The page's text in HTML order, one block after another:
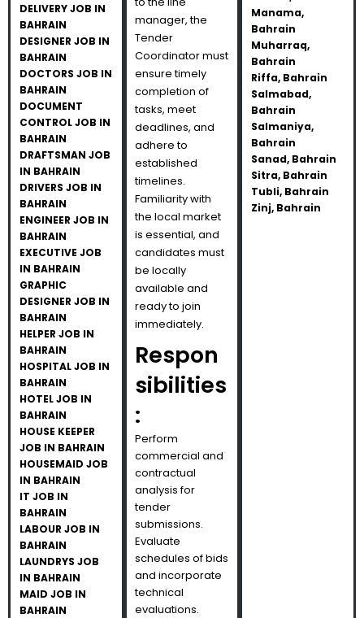
DELIVERY JOB IN
BAHRAIN
DESIGNER JOB IN
BAHRAIN
DOCTORS JOB IN
BAHRAIN
DOCUMENT
CONTROL JOB IN
BAHRAIN
DRAFTSMAN JOB
IN BAHRAIN
DRIVERS JOB IN
BAHRAIN
ENGINEER JOB IN
BAHRAIN
EXECUTIVE JOB
IN BAHRAIN
GRAPHIC
DESIGNER JOB IN
BAHRAIN
HELPER JOB IN
BAHRAIN
HOSPITAL JOB IN
BAHRAIN
HOTEL JOB IN
BAHRAIN
HOUSE KEEPER
JOB IN BAHRAIN
HOUSEMAID JOB
IN BAHRAIN
IT JOB IN
BAHRAIN
LABOUR JOB IN
BAHRAIN
LAUNDRYS JOB
IN BAHRAIN
MAID JOB IN
BAHRAIN
manager, the
Tender
Coordinator must
ensure timely
completion of
tasks, meet
deadlines, and
adhere to
established
timelines.
Familiarity with
the local market
is essential, and
candidates must
be locally
available and
ready to join
immediately.
Respon
sibilities
:
Perform
commercial and
contractual
analysis for
tender
submissions.
Evaluate
schedules of bids
and incorporate
technical
evaluations.
Manama,
Bahrain
Muharraq,
Bahrain
Riffa, Bahrain
Salmabad,
Bahrain
Salmaniya,
Bahrain
Sanad, Bahrain
Sitra, Bahrain
Tubli, Bahrain
Zinj, Bahrain